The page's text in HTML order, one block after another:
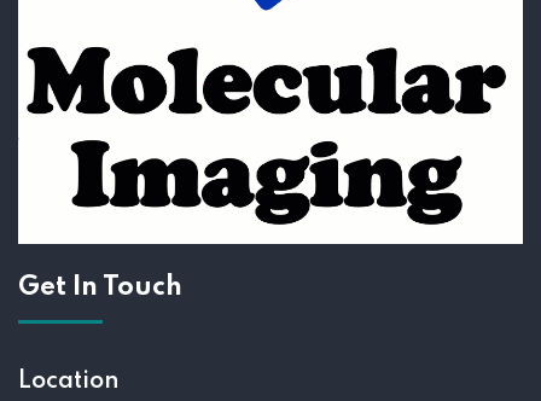
Get In Touch
Location